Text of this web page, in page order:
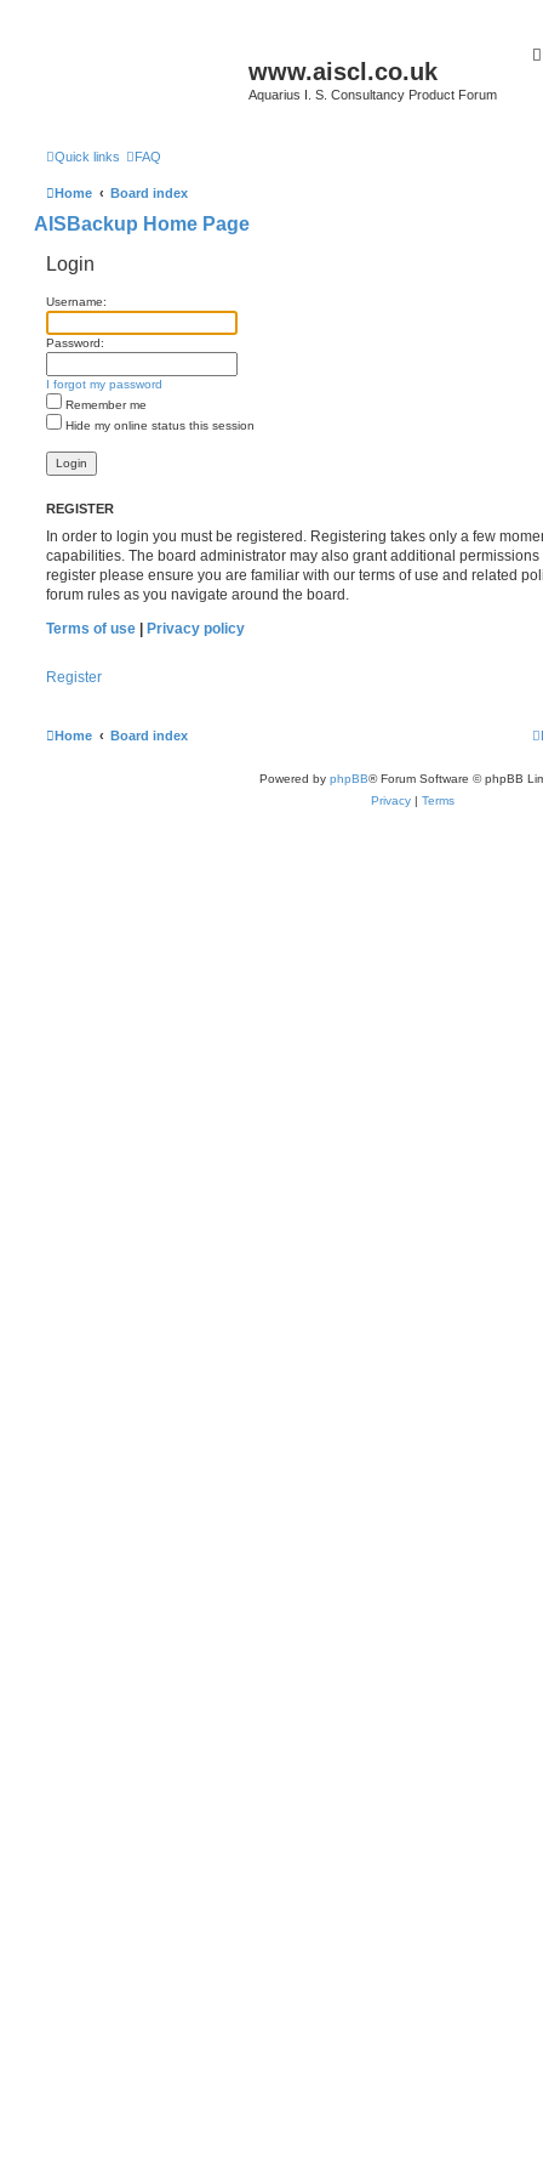
www.aiscl.co.uk
Aquarius I. S. Consultancy Product Forum
Quick links FAQ
Home Board index
AISBackup Home Page
Login
Username:
Password:
I forgot my password
Remember me
Hide my online status this session
REGISTER
In order to login you must be registered. Registering takes only a few
capabilities. The board administrator may also grant additional
register please ensure you are familiar with our terms of use and related
forum rules as you navigate around the board.
Terms of use
Privacy policy
Register
Home Board index
Powered by phpBB® Forum Software © phpBB
Privacy | Terms